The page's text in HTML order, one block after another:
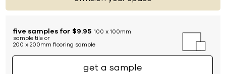
five samples for $9.95 100 x 100mm
sample tile or
200 x 200mm flooring sample
get a sample